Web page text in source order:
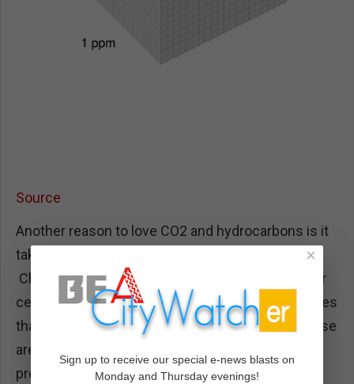
Source
Another reason to love CO2 and hydrocarbons is it
takes away Chinese control of our energy future.
China makes 99% of all solar wafers, 91% of solar
cells, 90% of all polysilicon, and 85% of the modules
that solar panels are assembled onto. The Chinese
are very fond of using huge amounts of coal to
produce solar cells and components for our
×
Sign up to receive our special e-news blasts on
Monday and Thursday evenings!